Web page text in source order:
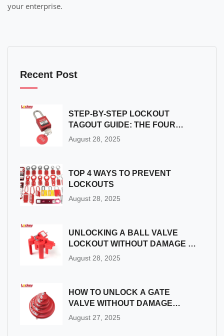
your enterprise.
Recent Post
STEP-BY-STEP LOCKOUT
TAGOUT GUIDE: THE FOUR
MAIN STAGES YOU MUST KNOW
August 28, 2025
TOP 4 WAYS TO PREVENT
LOCKOUTS
August 28, 2025
UNLOCKING A BALL VALVE
LOCKOUT WITHOUT DAMAGE |
SAFETY BEST PRACTICES
August 28, 2025
HOW TO UNLOCK A GATE
VALVE WITHOUT DAMAGE
|STEP-BY-STEP
August 27, 2025